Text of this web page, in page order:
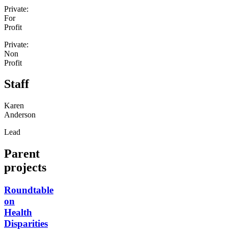
Private:
For
Profit
Private:
Non
Profit
Staff
Karen
Anderson
Lead
Parent
projects
Roundtable
on
Health
Disparities